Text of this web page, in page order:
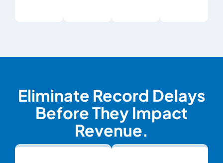
Eliminate Record Delays
Before They Impact
Revenue.